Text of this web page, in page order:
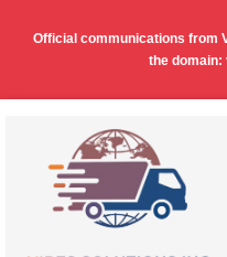
Official communications from
the domain: